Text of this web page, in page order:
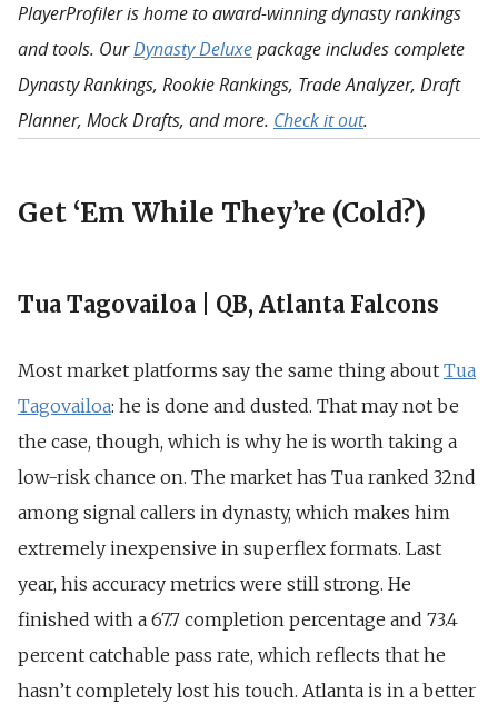
PlayerProfiler is home to award-winning dynasty rankings
and tools. OurDynasty Deluxepackage includes complete
Dynasty Rankings, Rookie Rankings, Trade Analyzer, Draft
Planner, Mock Drafts, and more. Check it out.
Get ‘Em While They’re (Cold?)
Tua Tagovailoa | QB, Atlanta Falcons
Most market platforms say the same thing about Tua
Tagovailoa: he is done and dusted. That may not be
the case, though, which is why he is worth taking a
low-risk chance on. The market has Tua ranked 32nd
among signal callers in dynasty, which makes him
extremely inexpensive in superflex formats. Last
year, his accuracy metrics were still strong. He
finished with a 67.7 completion percentage and 73.4
percent catchable pass rate, which reflects that he
hasn’t completely lost his touch. Atlanta is in a better